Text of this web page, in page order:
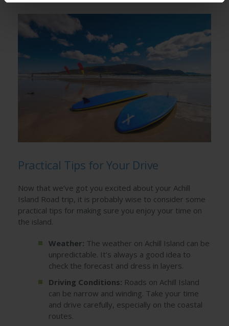
Practical Tips for Your Drive
Now that we’ve got you excited about your Achill
Island Road trip, it is probably wise to consider some
practical tips for making sure you enjoy your time on
the island.
Weather: The weather on Achill Island can be
unpredictable. It’s always a good idea to
check the forecast and dress in layers.
Driving Conditions: Roads on Achill Island
can be narrow and winding. Take your time
and drive carefully, especially on the coastal
routes.